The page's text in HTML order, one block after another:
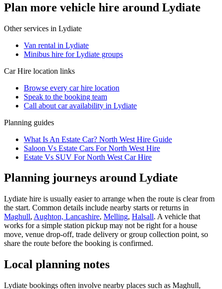
Plan more vehicle hire around Lydiate
Other services in Lydiate
Van rental in Lydiate
Minibus hire for Lydiate groups
Car Hire location links
Browse every car hire location
Speak to the booking team
Call about caravailability in Lydiate
Planning guides
What Is An Estate Car? North West Hire Guide
Saloon Vs Estate Cars For North West Hire
Estate Vs SUV For North West Car Hire
Planning journeys around Lydiate
Lydiate hire is usually easier to arrange when the route is clear from
the start. Common details include nearby starts or returns in
Maghull, Aughton, Lancashire, Melling, Halsall. A vehicle that
works for a simple station pickup may not be right for a house
move, venue drop-off, trade delivery or group collection point, so
share the route before the booking is confirmed.
Local planning notes
Lydiate bookings often involve nearby places such as Maghull,